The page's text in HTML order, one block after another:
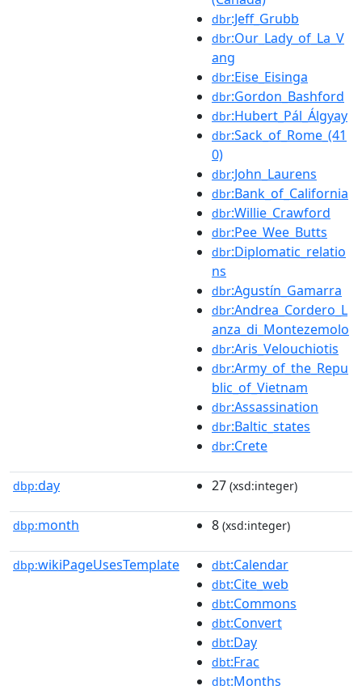
dbr:Jeff_Grubb
dbr:Our_Lady_of_La_V
ang
dbr:Eise_Eisinga
dbr:Gordon_Bashford
dbr:Hubert_Pál_Álgyay
dbr:Sack_of_Rome_(41
0)
dbr:John_Laurens
dbr:Bank_of_California
dbr:Willie_Crawford
dbr:Pee_Wee_Butts
dbr:Diplomatic_relatio
ns
dbr:Agustín_Gamarra
dbr:Andrea_Cordero_L
anza_di_Montezemolo
dbr:Aris_Velouchiotis
dbr:Army_of_the_Repu
blic_of_Vietnam
dbr:Assassination
dbr:Baltic_states
dbr:Crete
dbp:day 27 (xsd:integer)
dbp:month 8 (xsd:integer)
dbp:wikiPageUsesTemplate dbt:Calendar
dbt:Cite_web
dbt:Commons
dbt:Convert
dbt:Day
dbt:Frac
dbt:Months